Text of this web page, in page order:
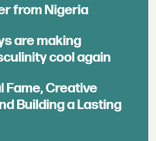
from Nigeria
are making
cool again
Fame, Creative
Building a Lasting